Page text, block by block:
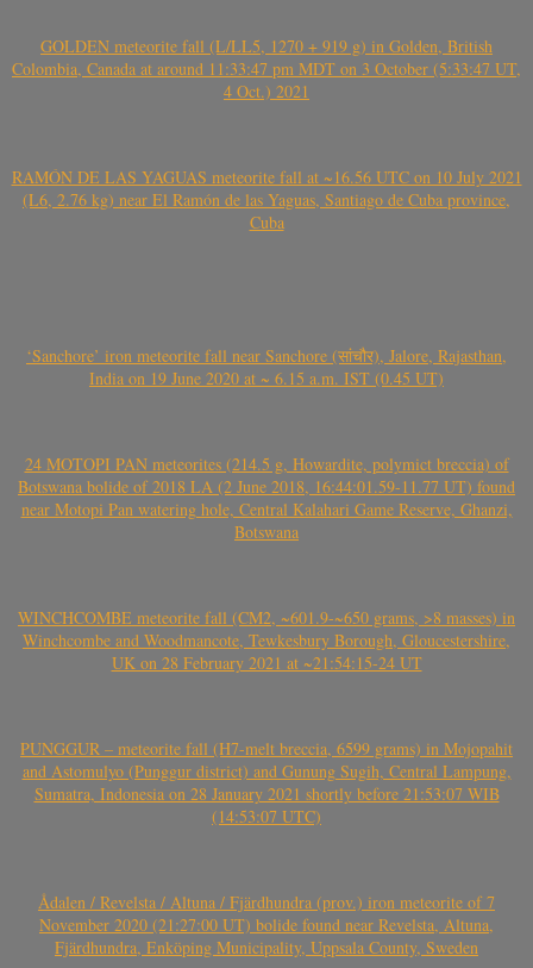
GOLDEN meteorite fall (L/LL5, 1270 + 919 g) in Golden, British
Colombia, Canada at around 11:33:47 pm MDT on 3 October (5:33:47 UT,
4 Oct.) 2021
RAMÓN DE LAS YAGUAS meteorite fall at ~16.56 UTC on 10 July 2021
(L6, 2.76 kg) near El Ramón de las Yaguas, Santiago de Cuba province,
Cuba
‘Sanchore’ iron meteorite fall near Sanchore (सांचौर), Jalore, Rajasthan,
India on 19 June 2020 at ~ 6.15 a.m. IST (0.45 UT)
24 MOTOPI PAN meteorites (214.5 g, Howardite, polymict breccia) of
Botswana bolide of 2018 LA (2 June 2018, 16:44:01.59-11.77 UT) found
near Motopi Pan watering hole, Central Kalahari Game Reserve, Ghanzi,
Botswana
WINCHCOMBE meteorite fall (CM2, ~601.9-~650 grams, >8 masses) in
Winchcombe and Woodmancote, Tewkesbury Borough, Gloucestershire,
UK on 28 February 2021 at ~21:54:15-24 UT
PUNGGUR – meteorite fall (H7-melt breccia, 6599 grams) in Mojopahit
and Astomulyo (Punggur district) and Gunung Sugih, Central Lampung,
Sumatra, Indonesia on 28 January 2021 shortly before 21:53:07 WIB
(14:53:07 UTC)
Ådalen / Revelsta / Altuna / Fjärdhundra (prov.) iron meteorite of 7
November 2020 (21:27:00 UT) bolide found near Revelsta, Altuna,
Fjärdhundra, Enköping Municipality, Uppsala County, Sweden